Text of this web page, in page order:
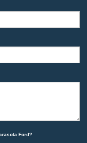
Ford?